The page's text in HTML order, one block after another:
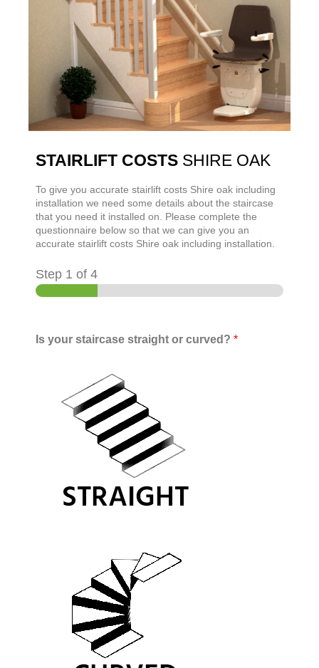
STAIRLIFT COSTS SHIRE OAK
To give you accurate stairlift costs Shire oak including
installation we need some details about the staircase
that you need it installed on. Please complete the
questionnaire below so that we can give you an
accurate stairlift costs Shire oak including installation.
Step 1 of 4
Is your staircase straight or curved? *